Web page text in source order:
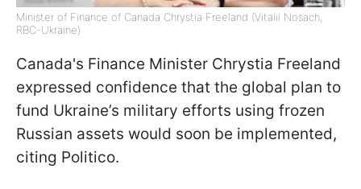
Minister of Finance of Canada Chrystia Freeland (Vitalii Nosach,
RBC-Ukraine)
Canada's Finance Minister Chrystia Freeland
expressed confidence that the global plan to
fund Ukraine’s military efforts using frozen
Russian assets would soon be implemented,
citing Politico.